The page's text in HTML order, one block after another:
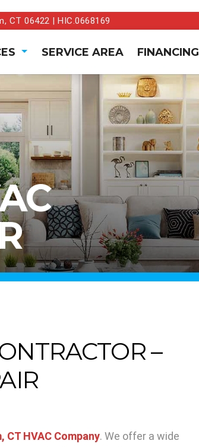
CT 06422 | HIC.0668169
SERVICE AREA FINANCING
–
CT HVAC Company. We offer a wide